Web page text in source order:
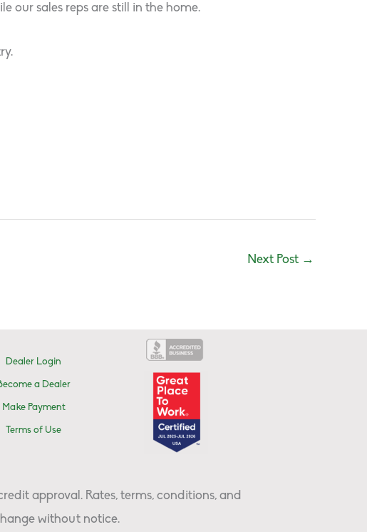
our sales reps are still in the home.
Next Post →
Dealer Login
a Dealer
Make Payment
Terms of Use
approval. Rates, terms, conditions, and
without notice.